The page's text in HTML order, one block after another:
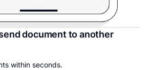
document to another
within seconds.